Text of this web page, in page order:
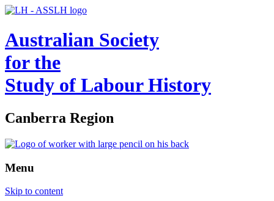
Australian Society
for the
Study of Labour History
Canberra Region
Menu
Skip to content